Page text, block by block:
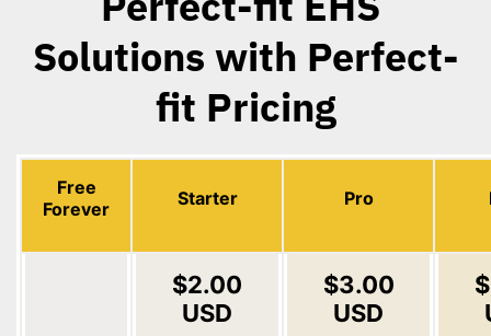
Solutions with Perfect-
fit Pricing
Free
Forever
Starter Pro
$2.00
USD
$3.00
USD